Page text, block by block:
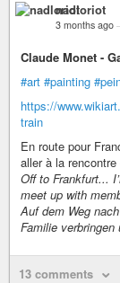
nadloriot
3 months ago
Claude Monet -
#art #painting
https://
train
En route pour
aller à la
Off to Frankfurt...
meet up with
Auf dem Weg
Familie verbringen
13 comments